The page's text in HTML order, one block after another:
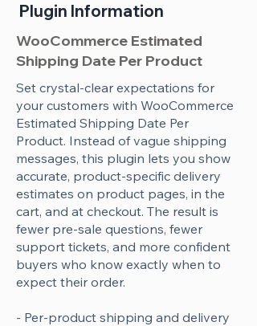
Plugin Information
WooCommerce Estimated
Shipping Date Per Product
Set crystal-clear expectations for
your customers with WooCommerce
Estimated Shipping Date Per
Product. Instead of vague shipping
messages, this plugin lets you show
accurate, product-specific delivery
estimates on product pages, in the
cart, and at checkout. The result is
fewer pre-sale questions, fewer
support tickets, and more confident
buyers who know exactly when to
expect their order.
- Per-product shipping and delivery